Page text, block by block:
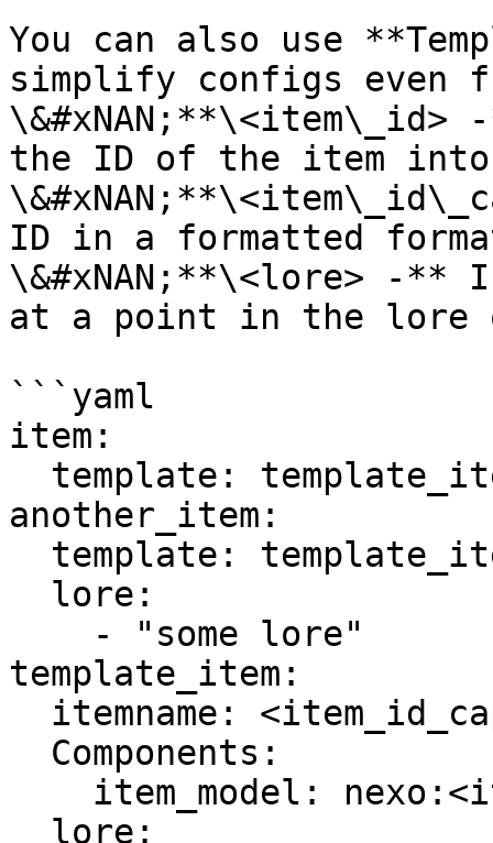
You can also use
simplify configs even
the ID of the item
ID in a formatted
\&#xNAN;**\<lore> -
at a point in the lore
```yaml
item:
another_item:
template_item: